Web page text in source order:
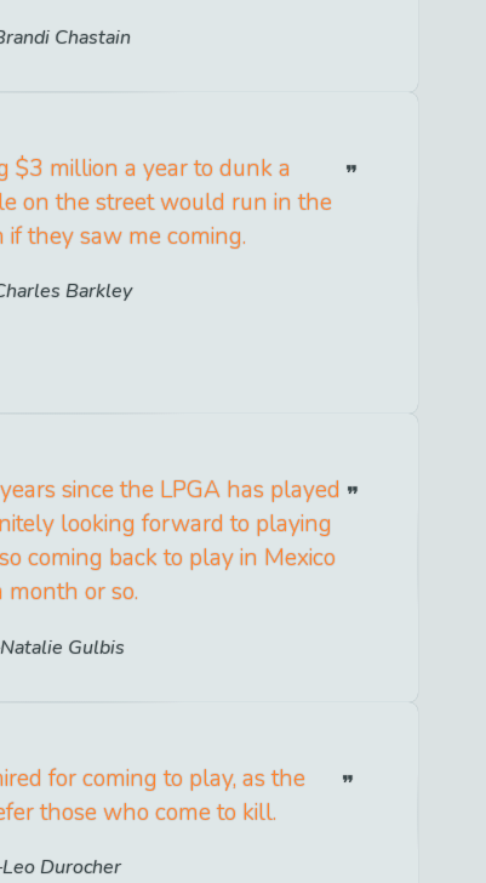
Chastain
$3 million a year to dunk a
on the street would run in the
if they saw me coming.
Barkley
since the LPGA has played
looking forward to playing
coming back to play in Mexico
month or so.
Natalie Gulbis
for coming to play, as the
those who come to kill.
Leo Durocher